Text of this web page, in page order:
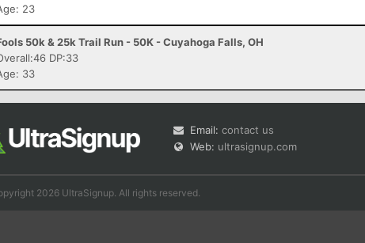
23
50k & 25k Trail Run - 50K - Cuyahoga Falls, OH
DP:33
33
Email: contact us
Web: ultrasignup.com
2026 UltraSignup. All rights reserved.